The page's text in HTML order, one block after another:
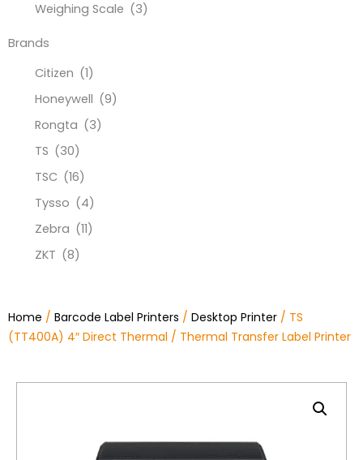
Weighing Scale (3)
Brands
Citizen (1)
Honeywell (9)
Rongta (3)
TS (30)
TSC (16)
Tysso (4)
Zebra (11)
ZKT (8)
Home / Barcode Label Printers / Desktop Printer / TS
(TT400A) 4″ Direct Thermal / Thermal Transfer Label Printer